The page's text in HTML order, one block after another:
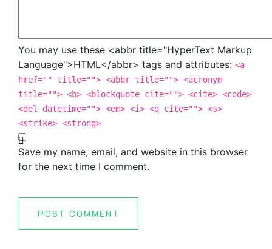
You may use these <abbr title="HyperText Markup
Language">HTML</abbr> tags and attributes: <a
href="" title=""> <abbr title=""> <acronym
title=""> <b> <blockquote cite=""> <cite> <code>
<del datetime=""> <em> <i> <q cite=""> <s>
<strike> <strong>
Save my name, email, and website in this browser
for the next time I comment.
POST COMMENT